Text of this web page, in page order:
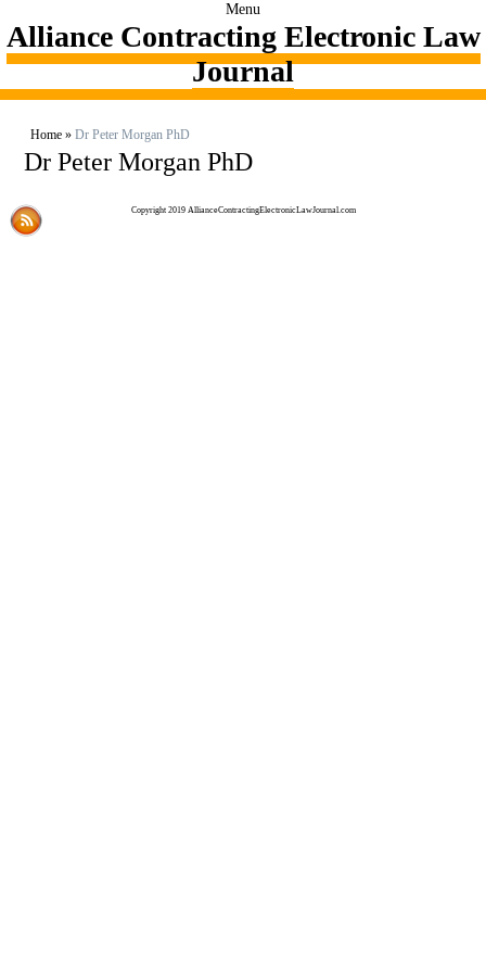
Menu
Alliance Contracting Electronic Law
Journal
Home » Dr Peter Morgan PhD
Dr Peter Morgan PhD
Copyright 2019 AllianceContractingElectronicLawJournal.com